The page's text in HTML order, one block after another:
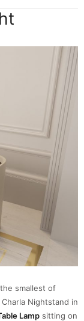
smallest of
Nightstand in
Lamp sitting on